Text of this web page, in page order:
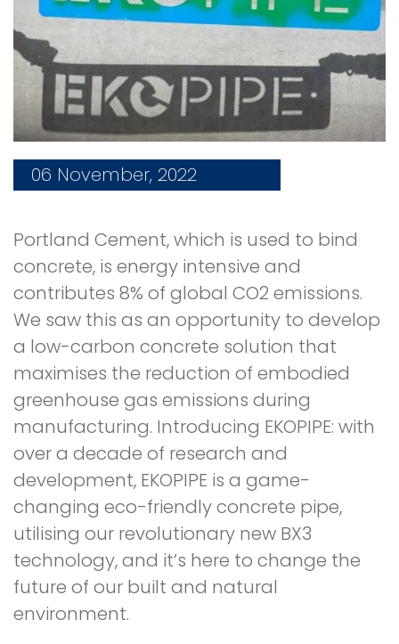
06 November, 2022
Portland Cement, which is used to bind
concrete, is energy intensive and
contributes 8% of global CO2 emissions.
We saw this as an opportunity to develop
a low-carbon concrete solution that
maximises the reduction of embodied
greenhouse gas emissions during
manufacturing. Introducing EKOPIPE: with
over a decade of research and
development, EKOPIPE is a game-
changing eco-friendly concrete pipe,
utilising our revolutionary new BX3
technology, and it’s here to change the
future of our built and natural
environment.